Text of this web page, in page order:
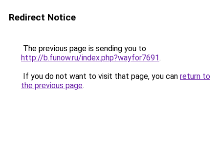
Redirect Notice
The previous page is sending you to
http://b.funow.ru/index.php?wayfor7691.
If you do not want to visit that page, you can return to
the previous page.